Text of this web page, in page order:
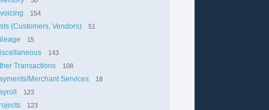
154
(Customers, Vendors) 51
15
143
Transactions 108
Merchant Services 18
123
123